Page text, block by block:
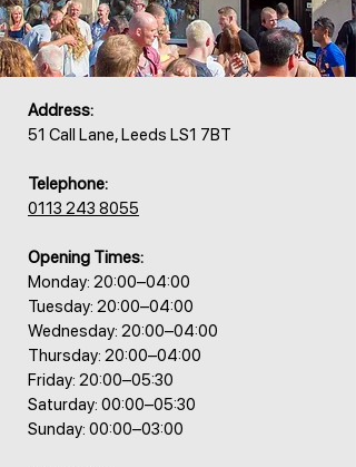
Address:
51 Call Lane, Leeds LS1 7BT
Telephone:
0113 243 8055
Opening Times:
Monday: 20:00–04:00
Tuesday: 20:00–04:00
Wednesday: 20:00–04:00
Thursday: 20:00–04:00
Friday: 20:00–05:30
Saturday: 00:00–05:30
Sunday: 00:00–03:00